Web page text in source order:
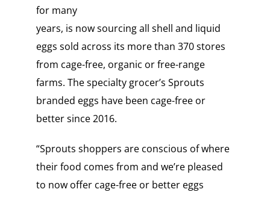
for many
years, is now sourcing all shell and liquid
eggs sold across its more than 370 stores
from cage-free, organic or free-range
farms. The specialty grocer’s Sprouts
branded eggs have been cage-free or
better since 2016.
“Sprouts shoppers are conscious of where
their food comes from and we’re pleased
to now offer cage-free or better eggs